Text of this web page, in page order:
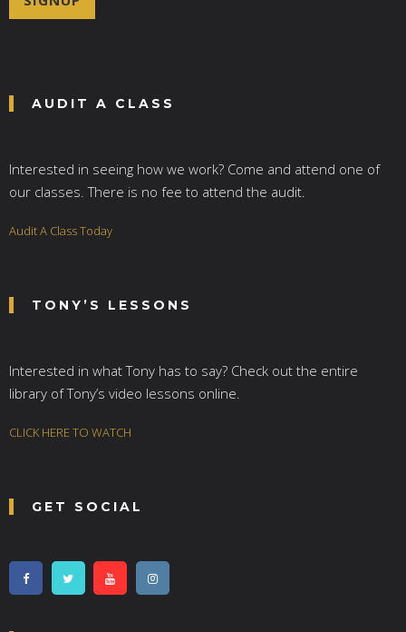
AUDIT A CLASS
Interested in seeing how we work? Come and attend one of
our classes. There is no fee to attend the audit.
Audit A Class Today
TONY’S LESSONS
Interested in what Tony has to say? Check out the entire
library of Tony’s video lessons online.
CLICK HERE TO WATCH
GET SOCIAL